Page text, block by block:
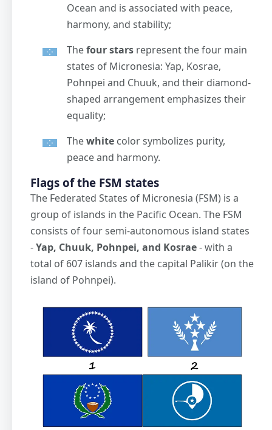
Ocean and is associated with peace,
harmony, and stability;
Thefour stars represent the four main
states of Micronesia: Yap, Kosrae,
Pohnpei and Chuuk, and their diamond-
shaped arrangement emphasizes their
equality;
Thewhite color symbolizes purity,
peace and harmony.
Flags of the FSM states
The Federated States of Micronesia (FSM) is a
group of islands in the Pacific Ocean. The FSM
consists of four semi-autonomous island states
-Yap, Chuuk, Pohnpei, and Kosrae- with a
total of 607 islands and the capital Palikir (on the
island of Pohnpei).